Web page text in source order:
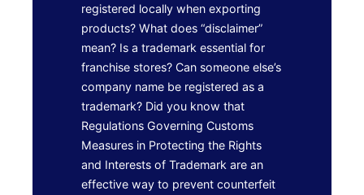
registered locally when exporting
products? What does “disclaimer”
mean? Is a trademark essential for
franchise stores? Can someone else’s
company name be registered as a
trademark? Did you know that
Regulations Governing Customs
Measures in Protecting the Rights
and Interests of Trademark are an
effective way to prevent counterfeit